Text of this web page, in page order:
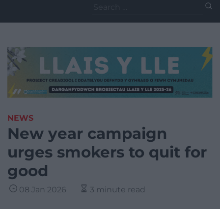
for:
NEWS
New year campaign
urges smokers to quit for
good
08 Jan 2026 3 minute read